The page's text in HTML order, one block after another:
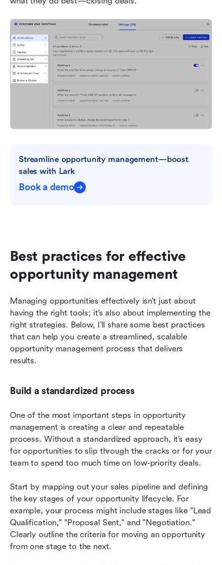
Streamline opportunity management—boost
sales with Lark
Book a demo
Best practices for effective
opportunity management
Managing opportunities effectively isn’t just about
having the right tools; it’s also about implementing the
right strategies. Below, I’ll share some best practices
that can help you create a streamlined, scalable
opportunity management process that delivers
results.
Build a standardized process
One of the most important steps in opportunity
management is creating a clear and repeatable
process. Without a standardized approach, it’s easy
for opportunities to slip through the cracks or for your
team to spend too much time on low-priority deals.
Start by mapping out your sales pipeline and defining
the key stages of your opportunity lifecycle. For
example, your process might include stages like "Lead
Qualification," "Proposal Sent," and "Negotiation."
Clearly outline the criteria for moving an opportunity
from one stage to the next.